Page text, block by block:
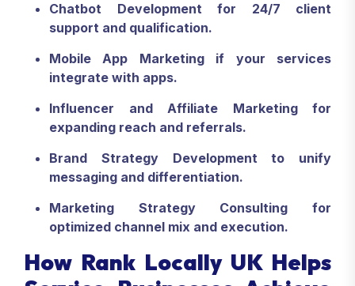
Chatbot Development for 24/7 client
support and qualification.
Mobile App Marketing if your services
integrate with apps.
Influencer and Affiliate Marketing for
expanding reach and referrals.
Brand Strategy Development to unify
messaging and differentiation.
Marketing Strategy Consulting for
optimized channel mix and execution.
How Rank Locally UK Helps